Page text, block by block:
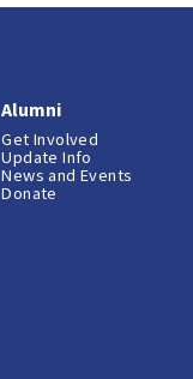
Alumni
Get Involved
Update Info
News and Events
Donate